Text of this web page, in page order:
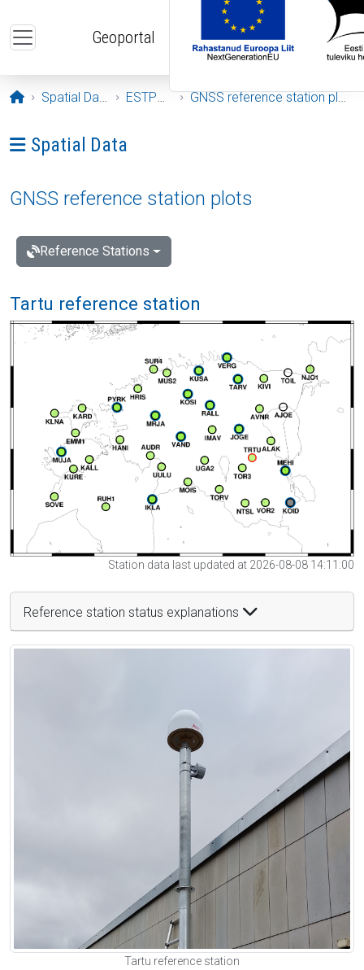
Geoportal
Opening page
Spatial Data ESTPOS GNSS reference station plots
Ava menüü: Spatial Data
Spatial Data
GNSS reference station plots
Reference Stations
Tartu reference station
Station data last updated at 2026-08-08 14:11:00
Reference station status explanations
Tartu reference station